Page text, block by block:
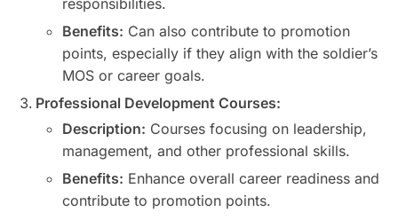
Benefits: Can also contribute to promotion
points, especially if they align with the soldier’s
MOS or career goals.
Professional Development Courses:
Description: Courses focusing on leadership,
management, and other professional skills.
Benefits: Enhance overall career readiness and
contribute to promotion points.